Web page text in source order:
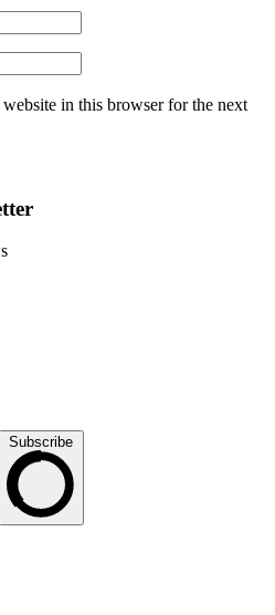
in this browser for the next
Subscribe